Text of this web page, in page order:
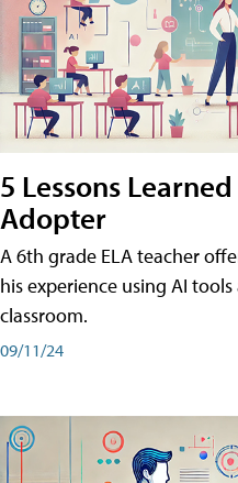
5 Lessons
Adopter
A 6th grade ELA teacher
his experience using AI
classroom.
09/11/24